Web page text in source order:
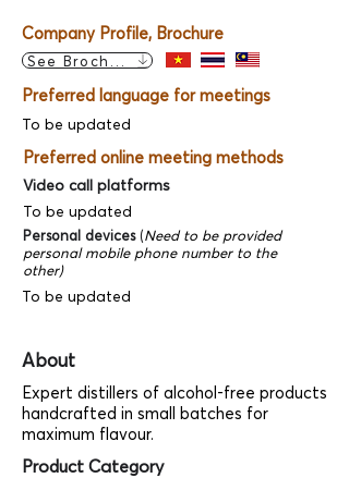
Company Profile, Brochure
See Brochure
Preferred language for meetings
To be updated
Preferred online meeting methods
Video call platforms
To be updated
Personal devices(Need to be provided
personal mobile phone number to the
other)
To be updated
About
Expert distillers of alcohol-free products
handcrafted in small batches for
maximum flavour.
Product Category